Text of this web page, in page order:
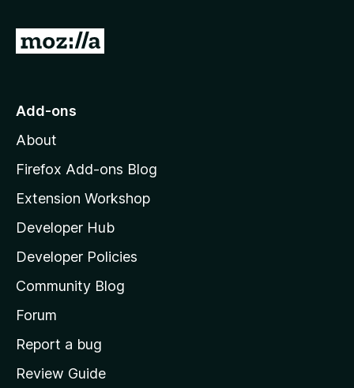
G
o
o
z
l
l
a
s
h
o
e
Add-ons
About
Firefox Add-ons Blog
Extension Workshop
Developer Hub
Developer Policies
Community Blog
Forum
Report a bug
Review Guide